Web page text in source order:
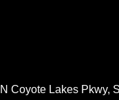
Coyote Lakes Pkwy,